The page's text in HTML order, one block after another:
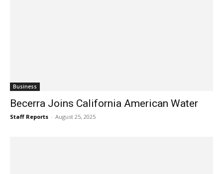
Business
Becerra Joins California American Water
Staff Reports - August 25, 2025